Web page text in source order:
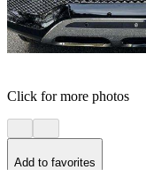
Click for more photos
Add to favorites